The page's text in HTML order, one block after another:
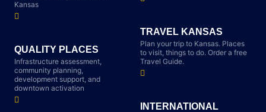
Kansas
QUALITY PLACES
Infrastructure assessment,
community planning,
development support, and
downtown activation
TRAVEL KANSAS
Plan your trip to Kansas. Places
to visit, things to do. Order a free
Travel Guide.
INTERNATIONAL